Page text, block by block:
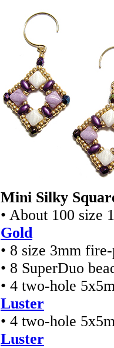
Mini Silky
• About 100 size
Gold
• 8 size 3mm
• 8 SuperDuo
• 4 two-hole
Luster
• 4 two-hole
Luster